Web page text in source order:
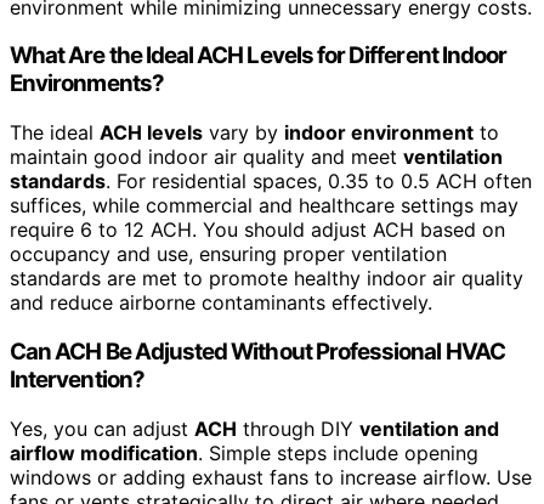
environment while minimizing unnecessary energy costs.
What Are the Ideal ACH Levels for Different Indoor
Environments?
The ideal ACH levels vary by indoor environment to
maintain good indoor air quality and meet ventilation
standards. For residential spaces, 0.35 to 0.5 ACH often
suffices, while commercial and healthcare settings may
require 6 to 12 ACH. You should adjust ACH based on
occupancy and use, ensuring proper ventilation
standards are met to promote healthy indoor air quality
and reduce airborne contaminants effectively.
Can ACH Be Adjusted Without Professional HVAC
Intervention?
Yes, you can adjust ACH through DIY ventilation and
airflow modification. Simple steps include opening
windows or adding exhaust fans to increase airflow. Use